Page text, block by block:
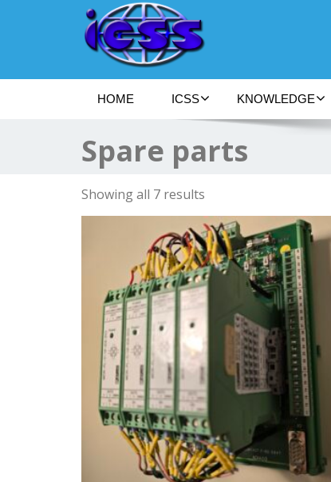
HOME ICSS KNOWLEDGE
Spare parts
Showing all 7 results